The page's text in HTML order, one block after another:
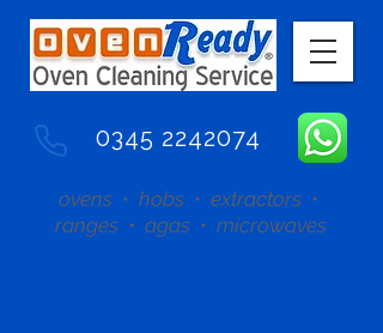
ovens • hobs • extractors •
ranges • agas • microwaves
0345 2242074